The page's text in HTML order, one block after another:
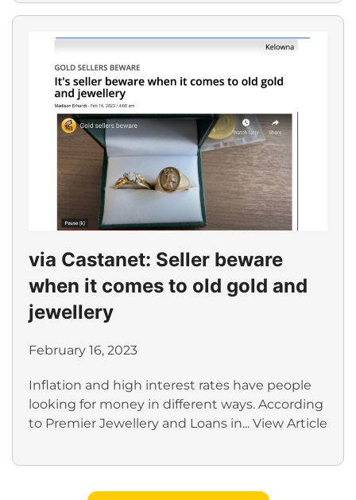
via Castanet: Seller beware
when it comes to old gold and
jewellery
February 16, 2023
Inflation and high interest rates have people
looking for money in different ways. According
to Premier Jewellery and Loans in... View Article